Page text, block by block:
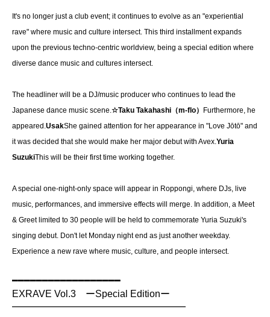
It's no longer just a club event; it continues to evolve as an "experiential
rave" where music and culture intersect. This third installment expands
upon the previous techno-centric worldview, being a special edition where
diverse dance music and cultures intersect.
The headliner will be a DJ/music producer who continues to lead the
Japanese dance music scene.☆Taku Takahashi（m-flo）
Furthermore, he
appeared.UsakShe gained attention for her appearance in "Love Jōtō" and
it was decided that she would make her major debut with Avex.Yuria
SuzukiThis will be their first time working together.
A special one-night-only space will appear in Roppongi, where DJs, live
music, performances, and immersive effects will merge. In addition, a Meet
& Greet limited to 30 people will be held to commemorate Yuria Suzuki's
singing debut. Don't let Monday night end as just another weekday.
Experience a new rave where music, culture, and people intersect.
━━━━━━━━━━━━━━━━━━
EXRAVE Vol.3　ーSpecial Editionー
━━━━━━━━━━━━━━━━━━